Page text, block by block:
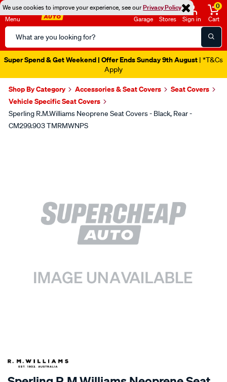
We use cookies to improve your experience, see ourPrivacy Policy
Menu
Search
Catalog
Garage Stores Sign in
0
Cart
Super Spend & Get Weekend | Offer Ends Sunday 9th August | *T&Cs
Apply
Shop By Category Accessories & Seat Covers
Seat Covers
Vehicle Specific Seat Covers
Sperling R.M.Williams Neoprene Seat Covers - Black, Rear -
CM299.903 TMRMWNPS
SPECIAL ORDER